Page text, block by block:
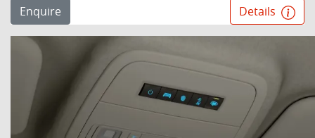
Enquire Details